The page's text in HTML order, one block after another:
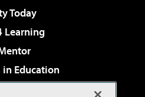
Today
Learning
in Education